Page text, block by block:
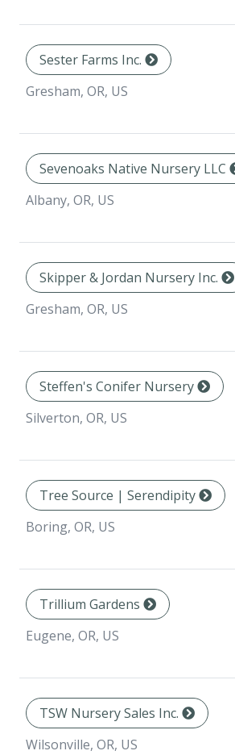
Sester Farms Inc.
Gresham, OR, US
Sevenoaks Native Nursery LLC
Albany, OR, US
Skipper & Jordan Nursery Inc.
Gresham, OR, US
Steffen's Conifer Nursery
Silverton, OR, US
Tree Source | Serendipity
Boring, OR, US
Trillium Gardens
Eugene, OR, US
TSW Nursery Sales Inc.
Wilsonville, OR, US